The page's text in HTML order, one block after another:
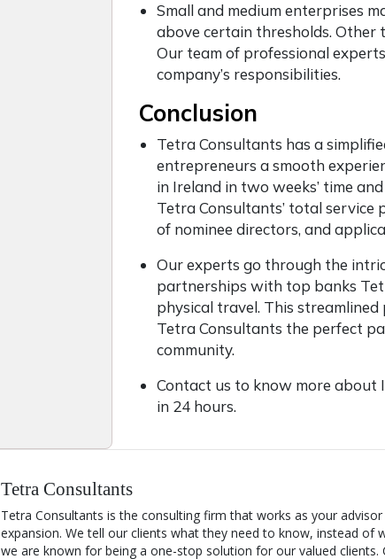
Small and medium enterprises
above certain thresholds.
Our team of professional
company’s responsibilities.
Conclusion
Tetra Consultants has a
entrepreneurs a smooth
in Ireland in two weeks’ time
Tetra Consultants’ total service
of nominee directors, and
Our experts go through the
partnerships with top banks
physical travel. This
Tetra Consultants the perfect
community.
Contact us to know more about
in 24 hours.
Tetra Consultants
Tetra Consultants is the consulting firm that works as your
expansion. We tell our clients what they need to know, instead
we are known for being a one-stop solution for our valued clients.